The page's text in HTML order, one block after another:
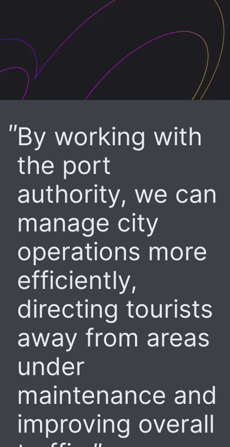
By working with
the port
authority, we can
manage city
operations more
efficiently,
directing tourists
away from areas
under
maintenance and
improving overall